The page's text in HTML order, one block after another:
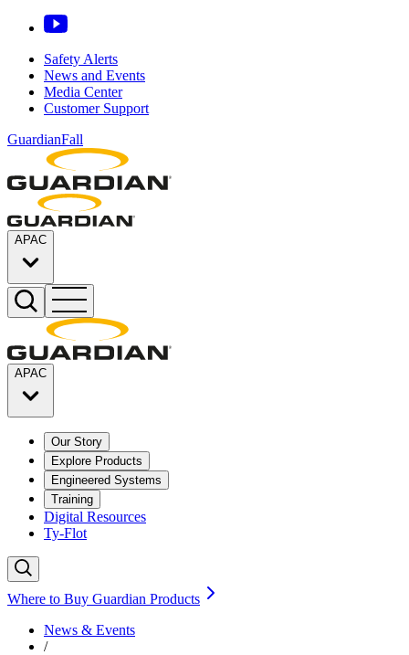
Safety Alerts
News and Events
Media Center
Customer Support
GuardianFall
APAC
APAC
Our Story
Explore Products
Engineered Systems
Training
Digital Resources
Ty-Flot
Where to Buy Guardian Products
News & Events
/